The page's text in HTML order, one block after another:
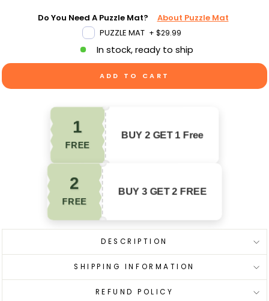
Do You Need A Puzzle Mat?
About Puzzle Mat
PUZZLE MAT + $29.99
In stock, ready to ship
ADD TO CART
1
FREE
BUY 2 GET 1 Free
2
FREE
BUY 3 GET 2 FREE
DESCRIPTION
SHIPPING INFORMATION
REFUND POLICY